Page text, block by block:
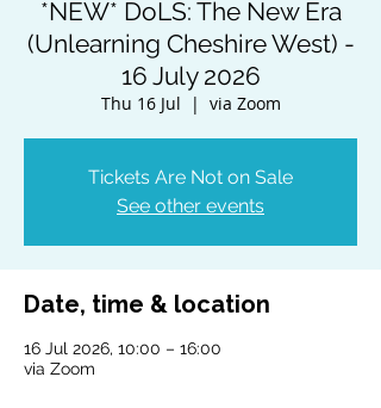
*NEW* DoLS: The New Era
(Unlearning Cheshire West) -
16 July 2026
Thu 16 Jul
  |
via Zoom
Tickets Are Not on Sale
See other events
Date, time & location
16 Jul 2026, 10:00 – 16:00
via Zoom